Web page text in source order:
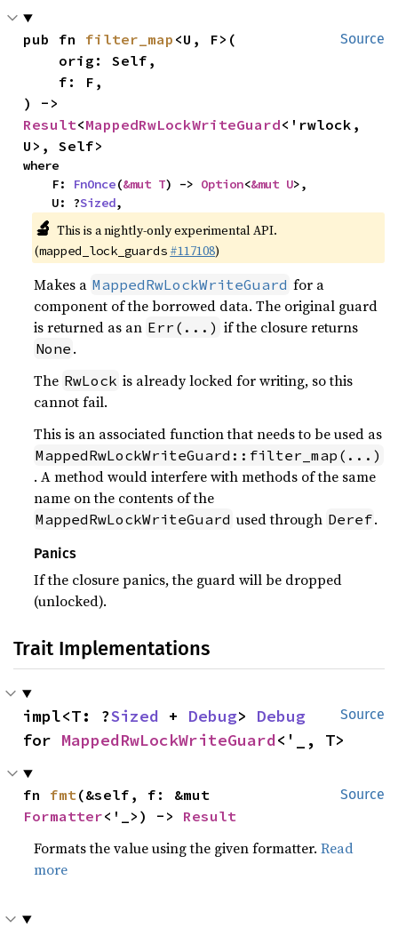
Source
pub fn filter_map <U, F>(
Result<MappedRwLockWriteGuard<'rwlock,
U>, Self>
where
    F:
FnOnce(&mut T) -> Option<&mut U>,
    U: ?
Sized,
🔬 This is a nightly-only experimental API.
(mapped_lock_guards #117108)
Makes a MappedRwLockWriteGuard for a
component of the borrowed data. The original guard
is returned as an Err(...) if the closure returns
None .
The RwLock is already locked for writing, so this
cannot fail.
This is an associated function that needs to be used as
MappedRwLockWriteGuard::filter_map(...)
. A method would interfere with methods of the same
name on the contents of the
MappedRwLockWriteGuard used through Deref.
Panics
If the closure panics, the guard will be dropped
(unlocked).
Trait Implementations
Source
impl<T: ?Sized + Debug> Debug
for MappedRwLockWriteGuard<'_, T>
Source
fn fmt
Formatter<'_>) -> Result
Formats the value using the given formatter.Read
more